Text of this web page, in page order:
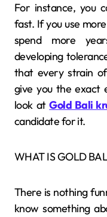
For instance, you
fast. If you use
spend more
developing
that every strain
give you the exact
look atGold Bali
candidate for it.
WHAT IS GOLD
There is nothing
know something